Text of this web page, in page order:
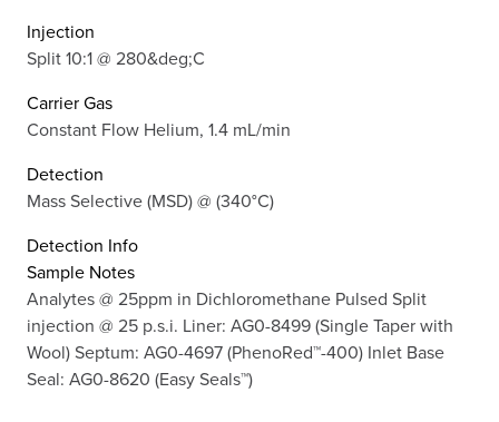
Injection
Split 10:1 @ 280&deg;C
Carrier Gas
Constant Flow Helium, 1.4 mL/min
Detection
Mass Selective (MSD) @ (340°C)
Detection Info
Sample Notes
Analytes @ 25ppm in Dichloromethane Pulsed Split
injection @ 25 p.s.i. Liner: AG0-8499 (Single Taper with
Wool) Septum: AG0-4697 (PhenoRed™-400) Inlet Base
Seal: AG0-8620 (Easy Seals™)